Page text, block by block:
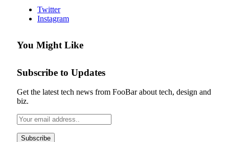
Twitter
Instagram
You Might Like
Subscribe to Updates
Get the latest tech news from FooBar about tech, design and
biz.